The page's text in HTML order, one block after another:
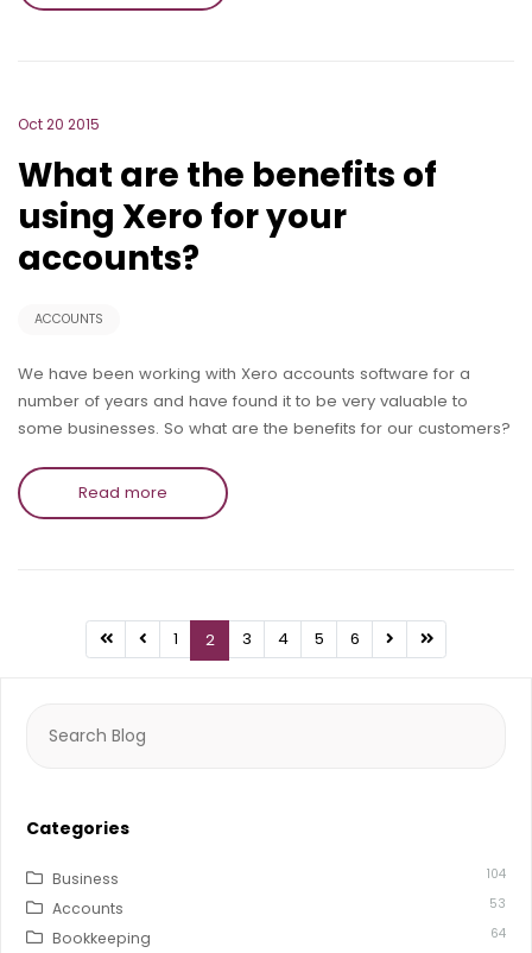
Oct 20 2015
What are the benefits of
using Xero for your
accounts?
ACCOUNTS
We have been working with Xero accounts software for a
number of years and have found it to be very valuable to
some businesses. So what are the benefits for our customers?
Read more
1 2 3 4 5 6
for:
Categories
Business 104
Accounts 53
Bookkeeping 64